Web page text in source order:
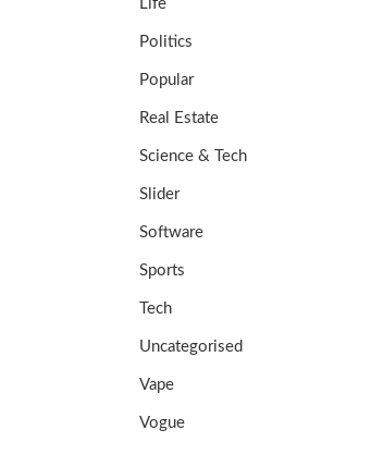
Life
Politics
Popular
Real Estate
Science & Tech
Slider
Software
Sports
Tech
Uncategorised
Vape
Vogue